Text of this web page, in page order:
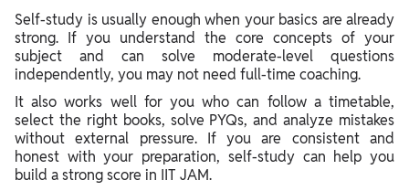
Self-study is usually enough when your basics are already
strong. If you understand the core concepts of your
subject and can solve moderate-level questions
independently, you may not need full-time coaching.
It also works well for you who can follow a timetable,
select the right books, solve PYQs, and analyze mistakes
without external pressure. If you are consistent and
honest with your preparation, self-study can help you
build a strong score in IIT JAM.